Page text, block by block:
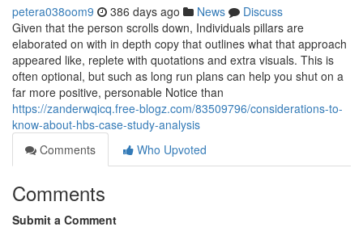
petera038oom9 386 days ago News
Discuss
Given that the person scrolls down, Individuals pillars are
elaborated on with in depth copy that outlines what that approach
appeared like, replete with quotations and extra visuals. This is
often optional, but such as long run plans can help you shut on a
far more positive, personable Notice than
https://zanderwqicq.free-blogz.com/83509796/considerations-to-
know-about-hbs-case-study-analysis
Comments
Who Upvoted
Comments
Submit a Comment